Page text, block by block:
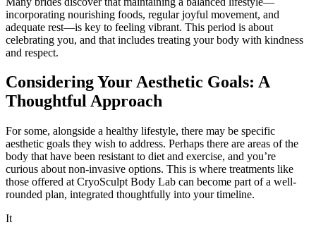
incorporating nourishing foods, regular joyful movement, and
adequate rest—is key to feeling vibrant. This period is about
celebrating you, and that includes treating your body with kindness
and respect.
Considering Your Aesthetic Goals: A
Thoughtful Approach
For some, alongside a healthy lifestyle, there may be specific
aesthetic goals they wish to address. Perhaps there are areas of the
body that have been resistant to diet and exercise, and you’re
curious about non-invasive options. This is where treatments like
those offered at CryoSculpt Body Lab can become part of a well-
rounded plan, integrated thoughtfully into your timeline.
It